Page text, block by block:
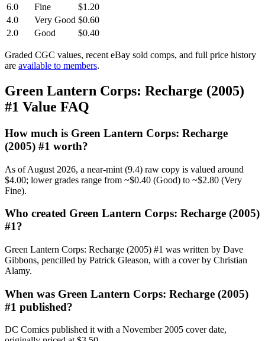
6.0
Fine
$1.20
4.0
Very Good $0.60
2.0
Good $0.40
Graded CGC values, recent eBay sold comps, and full price history
are available to members.
Green Lantern Corps: Recharge (2005)
#1 Value FAQ
How much is Green Lantern Corps: Recharge
(2005) #1 worth?
As of August 2026, a near-mint (9.4) raw copy is valued around
$4.00; lower grades range from ~$0.40 (Good) to ~$2.80 (Very
Fine).
Who created Green Lantern Corps: Recharge (2005)
#1?
Green Lantern Corps: Recharge (2005) #1 was written by Dave
Gibbons, pencilled by Patrick Gleason, with a cover by Christian
Alamy.
When was Green Lantern Corps: Recharge (2005)
#1 published?
DC Comics published it with a November 2005 cover date,